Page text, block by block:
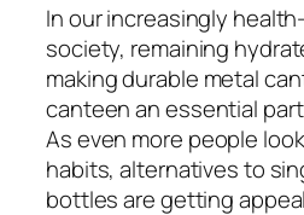
In our increasingly
society, remaining
making durable metal
canteen an essential
As even more people
habits, alternatives to
bottles are getting